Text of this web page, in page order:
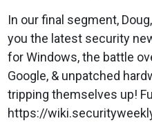
In our final segment,
you the latest security
for Windows, the battle
Google, & unpatched
tripping themselves up!
https://